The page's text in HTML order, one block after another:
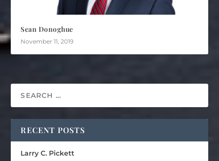
Sean Donoghue
November 11, 2019
RECENT POSTS
Larry C. Pickett